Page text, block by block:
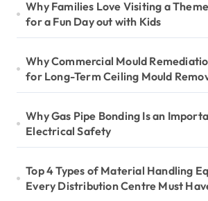
Why Families Love Visiting a
for a Fun Day out with Kids
Why Commercial Mould
for Long-Term Ceiling Mould
Why Gas Pipe Bonding Is an
Electrical Safety
Top 4 Types of Material Handling
Every Distribution Centre Must